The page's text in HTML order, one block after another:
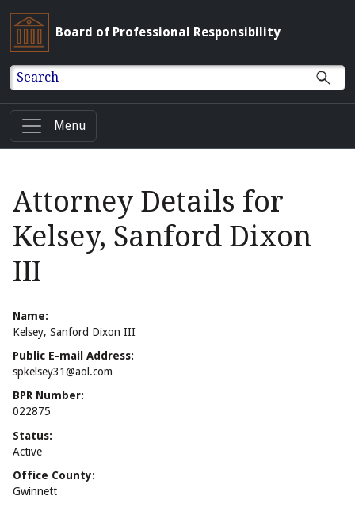
Board of Professional Responsibility
Search
Menu
Attorney Details for
Kelsey, Sanford Dixon
III
Name:
Kelsey, Sanford Dixon III
Public E-mail Address:
spkelsey31@aol.com
BPR Number:
022875
Status:
Active
Office County:
Gwinnett